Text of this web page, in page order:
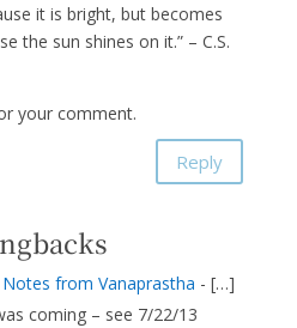
it is bright, but becomes
the sun shines on it.” – C.S.
your comment.
Reply
from Vanaprastha - […]
coming – see 7/22/13